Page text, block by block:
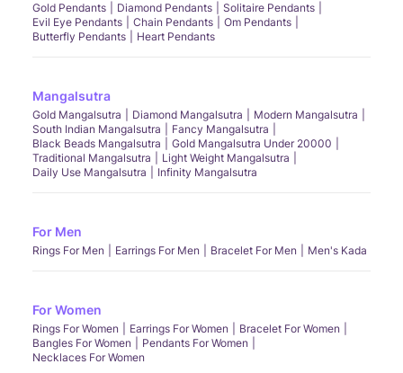
Gold Pendants Diamond Pendants
Solitaire Pendants
Evil Eye Pendants
Chain Pendants
Om Pendants
Butterfly Pendants
Heart Pendants
Mangalsutra
Gold Mangalsutra Diamond Mangalsutra
Modern Mangalsutra
South Indian Mangalsutra
Fancy Mangalsutra
Black Beads Mangalsutra
Gold Mangalsutra Under 20000
Traditional Mangalsutra
Light Weight Mangalsutra
Daily Use Mangalsutra
Infinity Mangalsutra
For Men
Rings For Men Earrings For Men Bracelet For Men Men's Kada
For Women
Rings For Women Earrings For Women
Bracelet For Women
Bangles For Women
Pendants For Women
Necklaces For Women